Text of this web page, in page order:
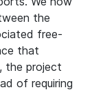
the
free-
that
the project
of requiring